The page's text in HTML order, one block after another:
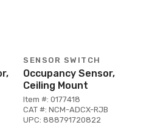
SENSOR SWITCH
Occupancy Sensor,
Ceiling Mount
Item #: 0177418
CAT #: NCM-ADCX-RJB
UPC: 888791720822